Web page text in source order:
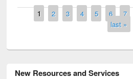
Pages
1 2 3 4 5 6 7
last »
New Resources and Services